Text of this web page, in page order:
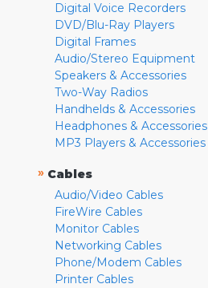
Digital Voice Recorders
DVD/Blu-Ray Players
Digital Frames
Audio/Stereo Equipment
Speakers & Accessories
Two-Way Radios
Handhelds & Accessories
Headphones & Accessories
MP3 Players & Accessories
» Cables
Audio/Video Cables
FireWire Cables
Monitor Cables
Networking Cables
Phone/Modem Cables
Printer Cables